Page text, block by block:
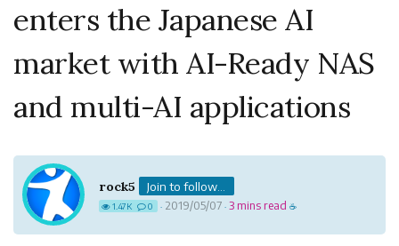
enters the Japanese AI
market with AI-Ready NAS
and multi-AI applications
rock5 Join to follow...
1.47K 0 · 2019/05/07 · 3 mins read ☕